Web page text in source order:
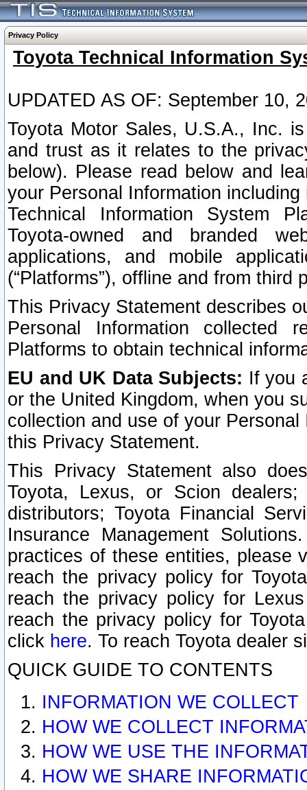
Privacy Policy
Toyota Technical Information
UPDATED AS OF: September 10,
Toyota Motor Sales, U.S.A., Inc.
and trust as it relates to the
below). Please read below and
your Personal Information
Technical Information System
Toyota-owned and branded
applications, and mobile
(“Platforms”), offline and from third
This Privacy Statement describes
Personal Information collected
Platforms to obtain technical
EU and UK Data Subjects: If you
or the United Kingdom, when you
collection and use of your
this Privacy Statement.
This Privacy Statement also
Toyota, Lexus, or Scion
distributors; Toyota Financial
Insurance Management
practices of these entities, please
reach the privacy policy for
reach the privacy policy for
reach the privacy policy for
click here. To reach Toyota dealer
QUICK GUIDE TO CONTENTS
INFORMATION WE COLLECT
HOW WE COLLECT
HOW WE USE THE
HOW WE SHARE